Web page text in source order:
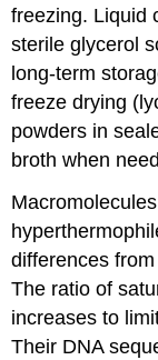
freezing. Liquid
sterile glycerol
long-term
freeze drying
powders in
broth when
differences
The ratio of
increases to
Their DNA